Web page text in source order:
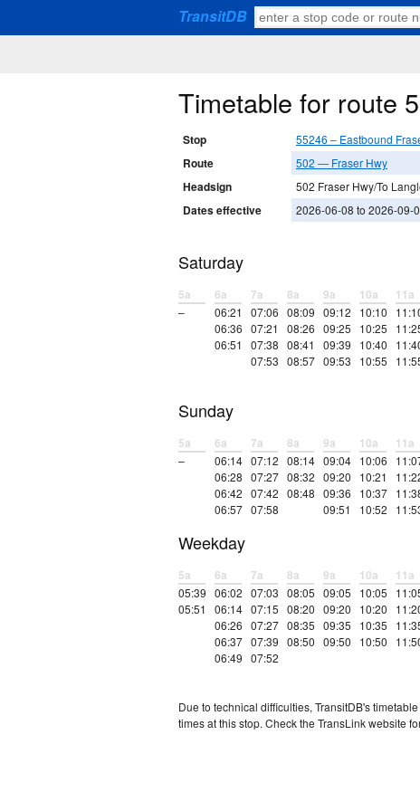
TransitDB
Timetable for route
Stop 55246 – Eastbound
Route 502 — Fraser Hwy
Headsign 502 Fraser Hwy/To
Dates effective 2026-06-08 to 2026-09-
Saturday
5a
–
6a
06:21
06:36
06:51
7a
07:06
07:21
07:38
07:53
8a
08:09
08:26
08:41
08:57
9a
09:12
09:25
09:39
09:53
10a
10:10
10:25
10:40
10:55
11a
Sunday
5a
–
6a
06:14
06:28
06:42
06:57
7a
07:12
07:27
07:42
07:58
8a
08:14
08:32
08:48
9a
09:04
09:20
09:36
09:51
10a
10:06
10:21
10:37
10:52
11a
Weekday
5a
05:39
05:51
6a
06:02
06:14
06:26
06:37
06:49
7a
07:03
07:15
07:27
07:39
07:52
8a
08:05
08:20
08:35
08:50
9a
09:05
09:20
09:35
09:50
10a
10:05
10:20
10:35
10:50
11a
Due to technical difficulties, TransitDB's
times at this stop. Check the TransLink website